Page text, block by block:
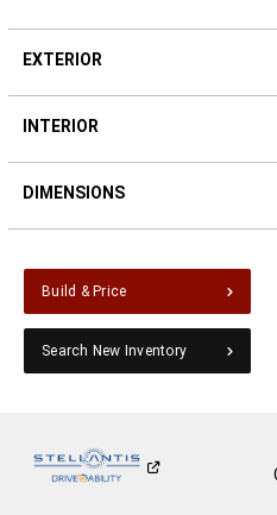
EXTERIOR
INTERIOR
DIMENSIONS
Build & Price
Search New Inventory